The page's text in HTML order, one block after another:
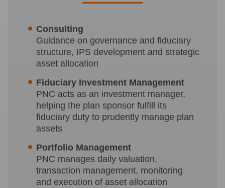
Consulting
Guidance on governance and fiduciary
structure, IPS development and strategic
asset allocation
Fiduciary Investment Management
PNC acts as an investment manager,
helping the plan sponsor fulfill its
fiduciary duty to prudently manage plan
assets
Portfolio Management
PNC manages daily valuation,
transaction management, monitoring
and execution of asset allocation